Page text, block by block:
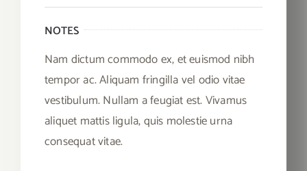
NOTES
Nam dictum commodo ex, et euismod nibh
tempor ac. Aliquam fringilla vel odio vitae
vestibulum. Nullam a feugiat est. Vivamus
aliquet mattis ligula, quis molestie urna
consequat vitae.